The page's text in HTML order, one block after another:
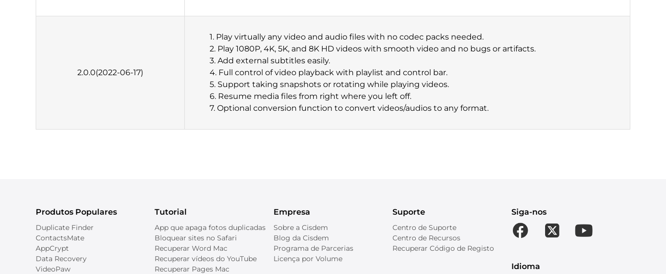
2.0.0(2022-06-17)
1. Play virtually any video and audio files with no codec packs needed.
2. Play 1080P, 4K, 5K, and 8K HD videos with smooth video and no bugs or artifacts.
3. Add external subtitles easily.
4. Full control of video playback with playlist and control bar.
5. Support taking snapshots or rotating while playing videos.
6. Resume media files from right where you left off.
7. Optional conversion function to convert videos/audios to any format.
Produtos Populares
Duplicate Finder
ContactsMate
AppCrypt
Data Recovery
VideoPaw
Tutorial
App que apaga fotos duplicadas
Bloquear sites no Safari
Recuperar Word Mac
Recuperar vídeos do YouTube
Recuperar Pages Mac
Empresa
Sobre a Cisdem
Blog da Cisdem
Programa de Parcerias
Licença por Volume
Suporte
Centro de Suporte
Centro de Recursos
Recuperar Código de Registo
Siga-nos
Idioma